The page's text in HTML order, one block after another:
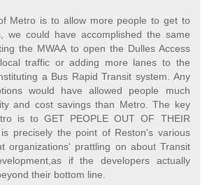
Metro is to allow more people to get to
we could have accomplished the same
the MWAA to open the Dulles Access
traffic or adding more lanes to the
a Bus Rapid Transit system. Any
would have allowed people much
and cost savings than Metro. The key
is to GET PEOPLE OUT OF THEIR
precisely the point of Reston's various
organizations' prattling on about Transit
if the developers actually
their bottom line.